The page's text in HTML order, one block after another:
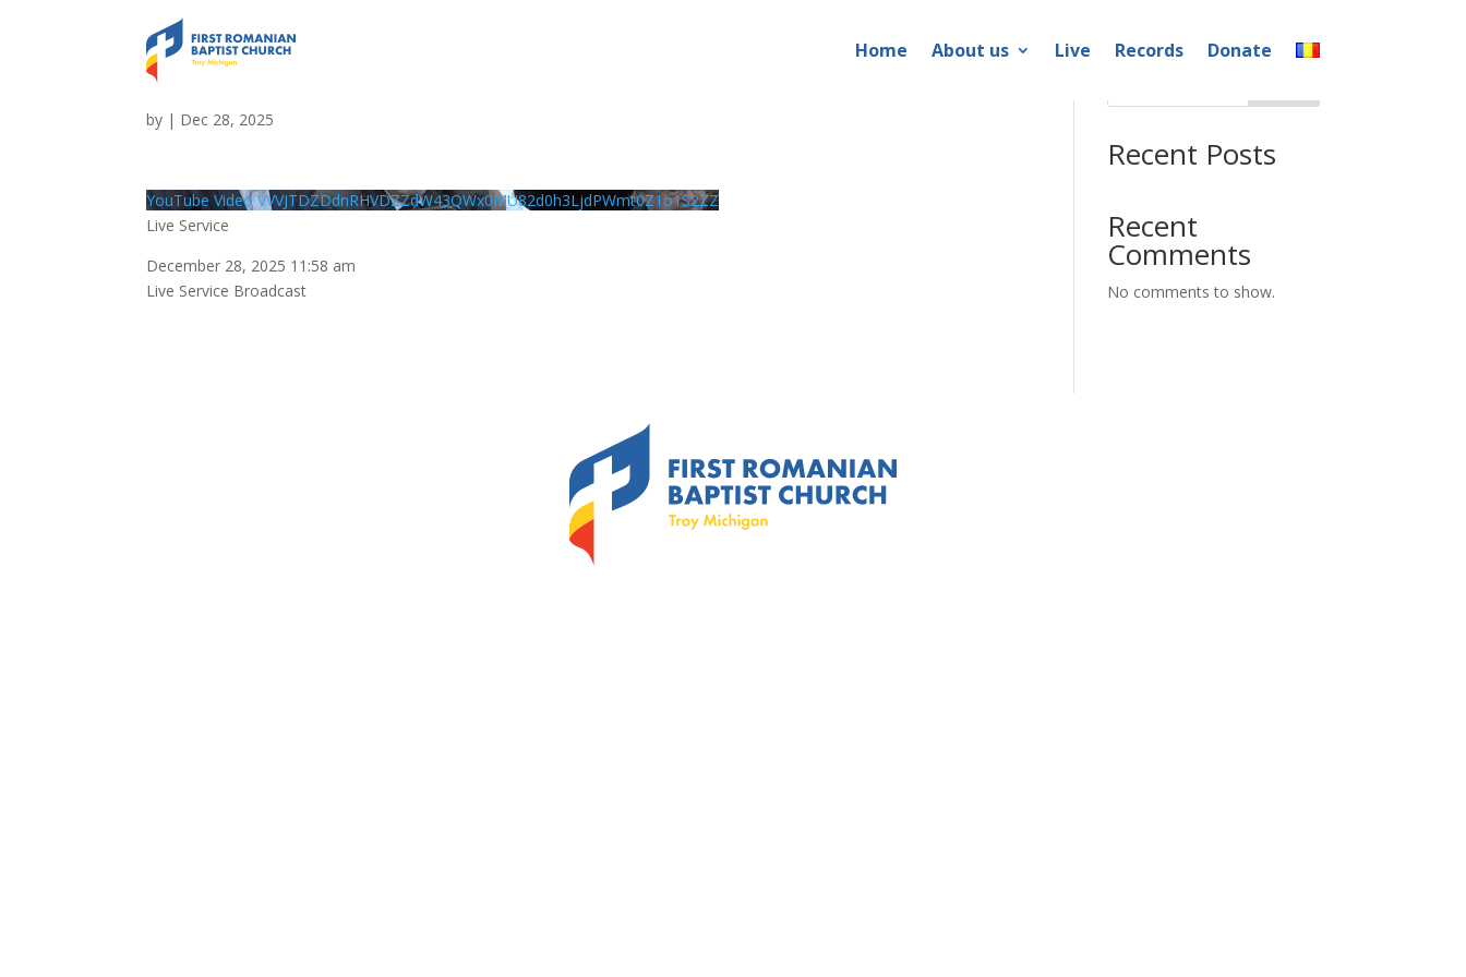
Home About us Live Records Donate
Live Service
by | Dec 28, 2025
YouTube Video VVVJTDZDdnRHVDZZdW43QWx0MU82d0h3LjdPWmt0Z1o1S2ZZ
Live Service
December 28, 2025 11:58 am
Live Service Broadcast
Recent Posts
Recent
Comments
No comments to show.